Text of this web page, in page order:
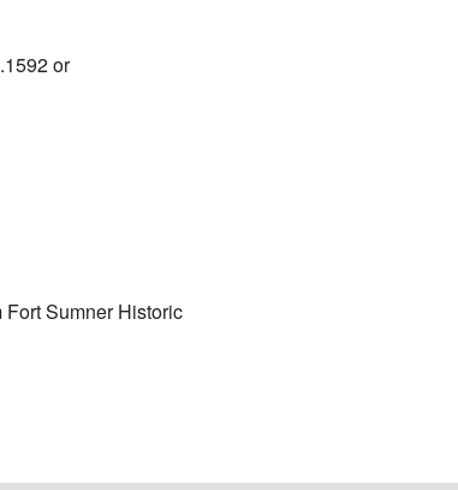
or
Sumner Historic